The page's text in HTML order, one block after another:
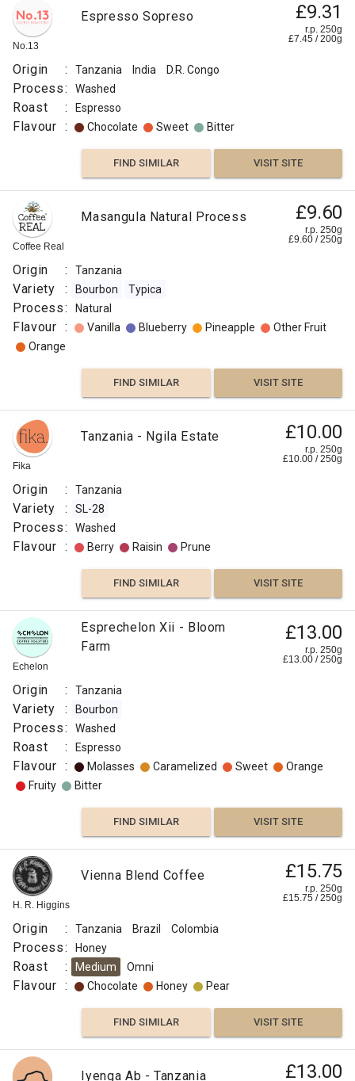
No.13
Espresso Sopreso £9.31
r.p. 250g
£7.45 /200g
Origin : Tanzania India D.R. Congo
Process: Washed
Roast : Espresso
Flavour : Chocolate Sweet Bitter
FIND SIMILAR VISIT SITE
Luckie
Tanzania
Twiga
£9.00
r.p.
250g
Origin
:
Tanzania
Variety
Process
Washed
Flavour
:
Molasses
Raspberry
FIND
SIMILAR
VISIT SITE
Coffee Real
Masangula Natural Process £9.60
r.p. 250g
£9.60 /250g
Origin : Tanzania
Variety : Bourbon Typica
Process: Natural
Flavour : Vanilla Blueberry Pineapple
Other Fruit
Orange
FIND SIMILAR VISIT SITE
Fika
Tanzania - Ngila Estate £10.00
r.p. 250g
£10.00 /250g
Origin : Tanzania
Variety : SL-28
Process: Washed
Flavour : Berry Raisin Prune
FIND SIMILAR VISIT SITE
Echelon
Esprechelon Xii - Bloom
Farm
£13.00
r.p. 250g
£13.00 /250g
Origin : Tanzania
Variety : Bourbon
Process: Washed
Roast : Espresso
Flavour : Molasses Caramelized Sweet
Orange
Fruity
Bitter
FIND SIMILAR VISIT SITE
H. R. Higgins
Vienna Blend Coffee £15.75
r.p. 250g
£15.75 /250g
Origin : Tanzania Brazil Colombia
Process: Honey
Roast : Medium Omni
Flavour : Chocolate Honey Pear
FIND SIMILAR VISIT SITE
Iyenga Ab - Tanzania £13.00